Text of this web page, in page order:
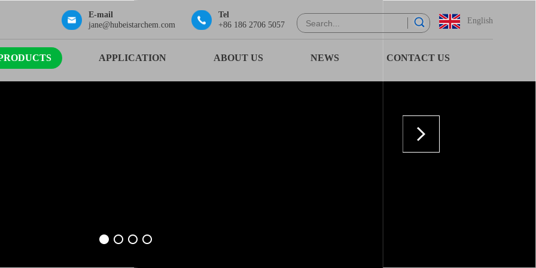
English
Tel
+86 186 2706 5057
E-mail
jane@hubeistarchem.com
APPLICATION ABOUT US NEWS CONTACT US